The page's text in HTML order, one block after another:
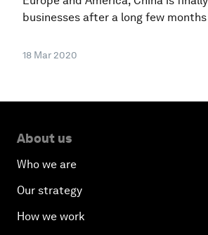
businesses after a long few
18 Mar 2020
About us
Who we are
Our strategy
How we work